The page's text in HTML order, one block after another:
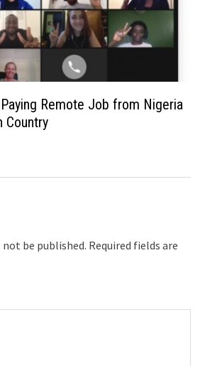
Remote Job from Nigeria
Country
not be published. Required fields are